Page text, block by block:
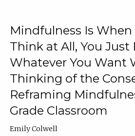
Mindfulness Is When
Think at All, You Just
Whatever You Want
Thinking of the
Reframing
Grade Classroom
Emily Colwell